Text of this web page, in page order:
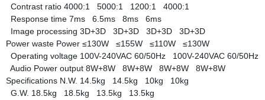
Contrast ratio 4000:1 5000:1 1200:1 4000:1
Response time 7ms 6.5ms 8ms 6ms
Image processing 3D+3D 3D+3D 3D+3D 3D+3D
Power waste Power ≤130W ≤155W ≤110W ≤130W
Operating voltage 100V-240VAC 60/50Hz 100V-240VAC 60/50Hz
Audio Power output 8W+8W 8W+8W 8W+8W 8W+8W
Specifications N.W. 14.5kg 14.5kg 10kg 10kg
G.W. 18.5kg 18.5kg 13.5kg 13.5kg